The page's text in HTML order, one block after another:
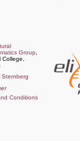
Group
College,
Sternberg
Conditions